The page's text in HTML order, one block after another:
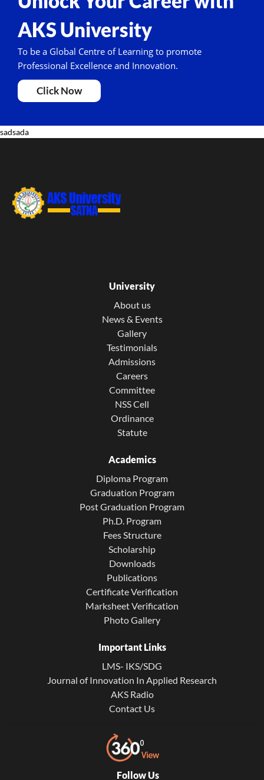
AKS University
To be a Global Centre of Learning to promote
Professional Excellence and Innovation.
Click Now
sadsada
University
About us
News & Events
Gallery
Testimonials
Admissions
Careers
Committee
NSS Cell
Ordinance
Statute
Academics
Diploma Program
Graduation Program
Post Graduation Program
Ph.D. Program
Fees Structure
Scholarship
Downloads
Publications
Certificate Verification
Marksheet Verification
Photo Gallery
Important Links
LMS- IKS/SDG
Journal of Innovation In Applied Research
AKS Radio
Contact Us
Follow Us